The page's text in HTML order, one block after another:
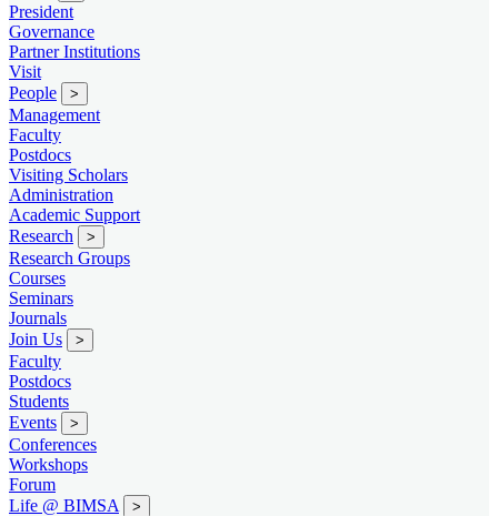
President
Governance
Partner Institutions
Visit
People
>
Management
Faculty
Postdocs
Visiting Scholars
Administration
Academic Support
Research
>
Research Groups
Courses
Seminars
Journals
Join Us
>
Faculty
Postdocs
Students
Events
>
Conferences
Workshops
Forum
Life @ BIMSA
>